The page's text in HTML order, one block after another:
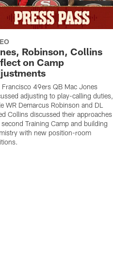
Robinson, Collins
on Camp
Francisco 49ers QB Mac Jones
adjusting to play-calling duties,
WR Demarcus Robinson and DL
Collins discussed their approaches
Training Camp and building
with new position-room